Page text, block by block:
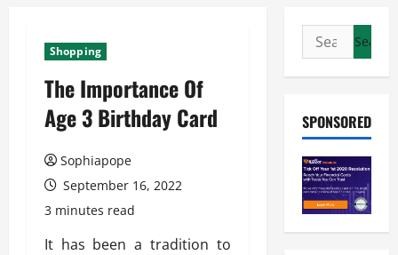
Shopping
The Importance Of
Age 3 Birthday Card
Sophiapope
September 16, 2022
3 minutes read
It has been a tradition to
SPONSORED